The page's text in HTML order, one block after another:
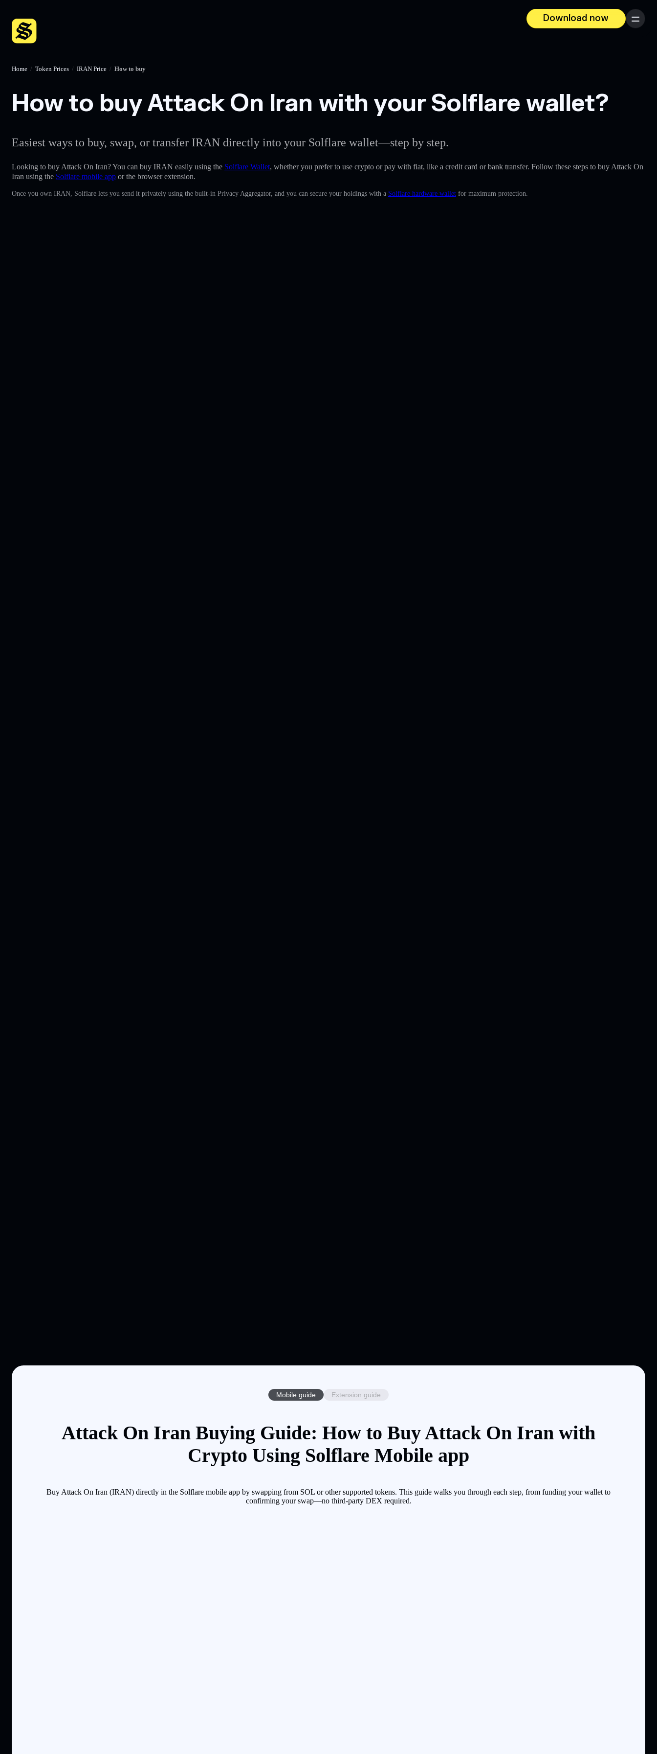
Download now
Menu
Home / Token Prices / IRAN Price / How to buy
How to buy Attack On Iran with your Solflare wallet?
Easiest ways to buy, swap, or transfer IRAN directly into your Solflare wallet—step by step.
Looking to buy Attack On Iran? You can buy IRAN easily using the Solflare Wallet, whether you prefer to use crypto or pay with fiat, like a credit card or bank transfer. Follow these steps to buy Attack On
Iran using the Solflare mobile app or the browser extension.
Once you own IRAN, Solflare lets you send it privately using the built-in Privacy Aggregator, and you can secure your holdings with a Solflare hardware wallet for maximum protection.
Mobile guide Extension guide
Attack On Iran Buying Guide: How to Buy Attack On Iran with
Crypto Using Solflare Mobile app
Buy Attack On Iran (IRAN) directly in the Solflare mobile app by swapping from SOL or other supported tokens. This guide walks you through each step, from funding your wallet to
confirming your swap—no third-party DEX required.